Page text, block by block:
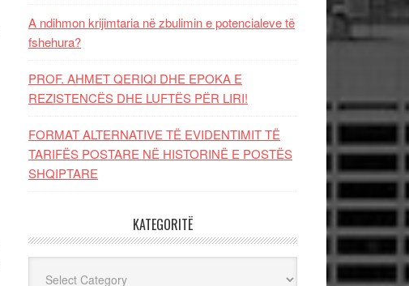
A ndihmon krijimtaria në zbulimin e potencialeve të
fshehura?
PROF. AHMET QERIQI DHE EPOKA E
REZISTENCЁS DHE LUFTЁS PЁR LIRI!
FORMAT ALTERNATIVE TË EVIDENTIMIT TË
TARIFËS POSTARE NË HISTORINË E POSTËS
SHQIPTARE
KATEGORITË